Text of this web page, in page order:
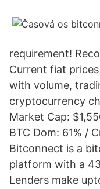
requirement!
Current fiat
with volume,
cryptocurrency
Market Cap:
BTC Dom: 61% /
Bitconnect is a
platform with a
Lenders make